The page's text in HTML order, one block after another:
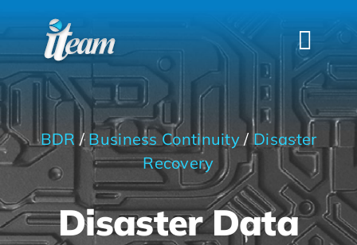
to
content
HOME
SERVICES
INDUSTRIES
FAQS
ABOUT US
BDR / Business Continuity / Disaster
Recovery
Disaster Data